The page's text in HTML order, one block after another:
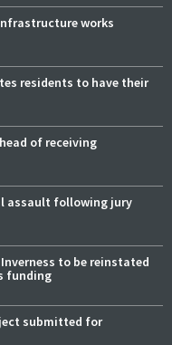
works
residents to have their
of receiving
assault following jury
to be reinstated
funding
submitted for